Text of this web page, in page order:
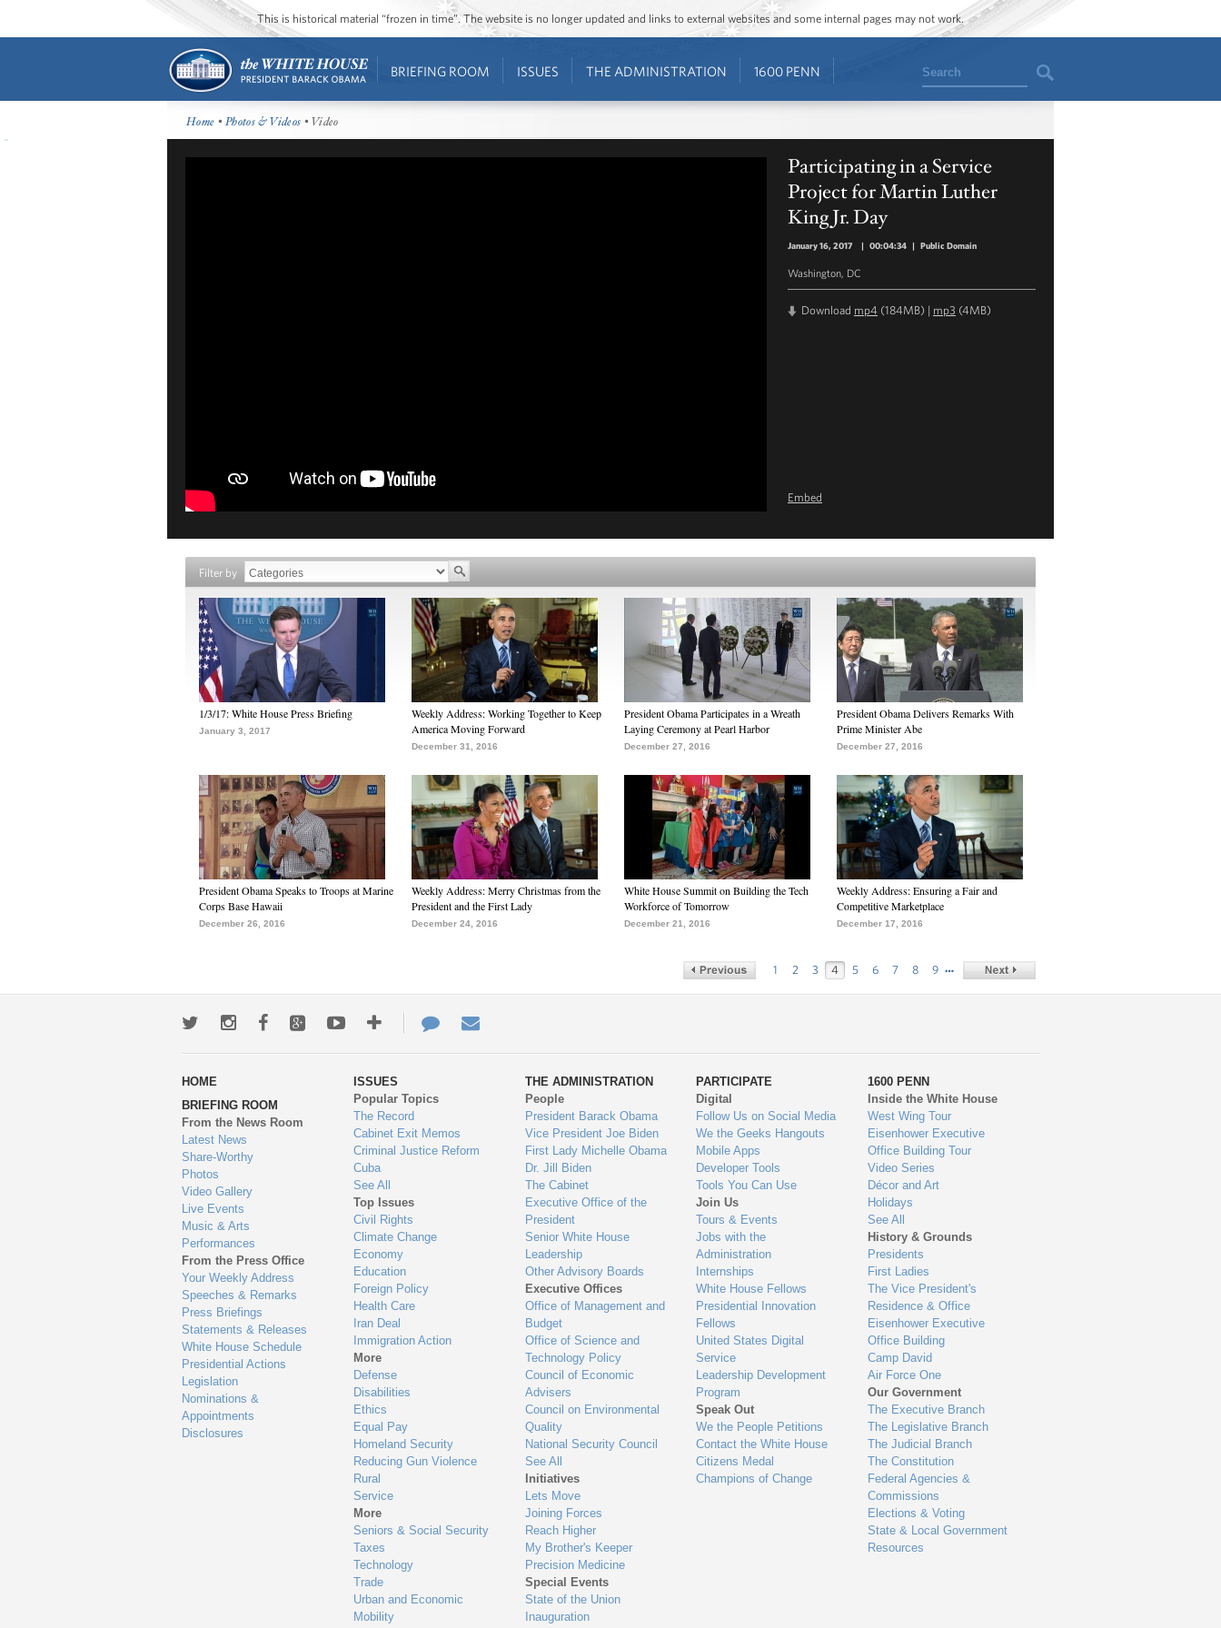
This is historical material “frozen in time”. The website is no longer updated and links to external websites and some internal pages may not work.
BRIEFING ROOM ISSUES THE ADMINISTRATION 1600 PENN Search
Home •Photos & Videos • Video
Participating in a Service
Project for Martin Luther
King Jr. Day
January 16, 2017 | 00:04:34 | Public Domain
Washington, DC
Download mp4 (184MB) | mp3 (4MB)
Embed
Filter by
1/3/17: White House Press Briefing
January 3, 2017
Weekly Address: Working Together to Keep
America Moving Forward
December 31, 2016
President Obama Participates in a Wreath
Laying Ceremony at Pearl Harbor
December 27, 2016
President Obama Delivers Remarks With
Prime Minister Abe
December 27, 2016
President Obama Speaks to Troops at Marine
Corps Base Hawaii
December 26, 2016
Weekly Address: Merry Christmas from the
President and the First Lady
December 24, 2016
White House Summit on Building the Tech
Workforce of Tomorrow
December 21, 2016
Weekly Address: Ensuring a Fair and
Competitive Marketplace
December 17, 2016
1 2 3 4 5 6 7 8 9 …